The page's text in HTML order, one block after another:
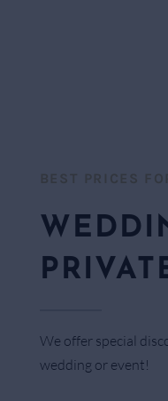
BEST PRICES
We offer special
wedding or event!